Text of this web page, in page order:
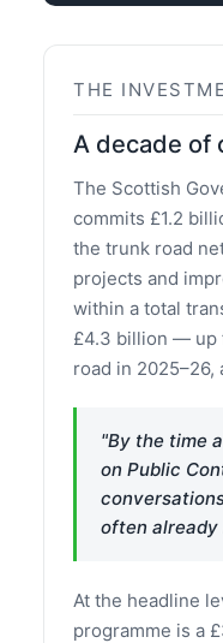
THE
A decade of
The Scottish
commits £1.2
the trunk road
projects and
within a total
£4.3 billion — up
road in
"By the time
on Public
often already
At the headline
programme is a